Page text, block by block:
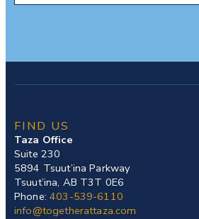
FIND US
Taza Office
Suite 230
5894 Tsuut’ina Parkway
Tsuut’ina, AB T3T 0E6
Phone:403-539-6110
info@togetherattaza.com